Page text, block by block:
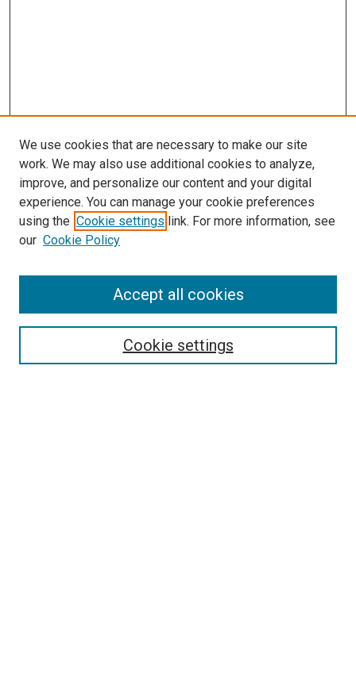
Search
We use cookies that are necessary to make our site
work. We may also use additional cookies to analyze,
improve, and personalize our content and your digital
experience. You can manage your cookie preferences
using the Cookie settings link. For more information, see
our Cookie Policy
Cookie settings
Accept all cookies